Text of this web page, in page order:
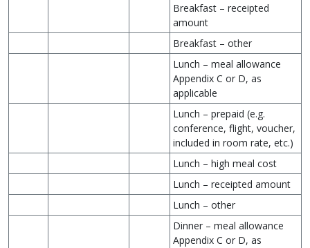
Breakfast – receipted
amount
Breakfast – other
Lunch – meal allowance
Appendix C or D, as
applicable
Lunch – prepaid (e.g.
conference, flight, voucher,
included in room rate, etc.)
Lunch – high meal cost
Lunch – receipted amount
Lunch – other
Dinner – meal allowance
Appendix C or D, as